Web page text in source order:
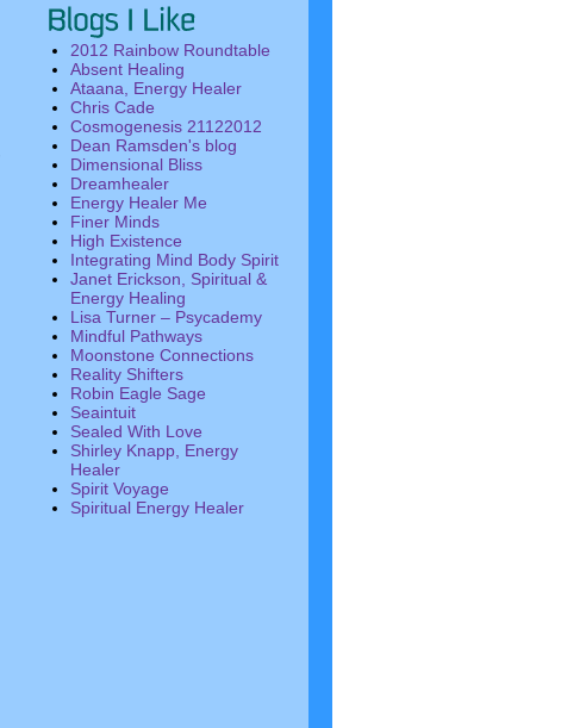
2012 Rainbow Roundtable
Absent Healing
Ataana, Energy Healer
Chris Cade
Cosmogenesis 21122012
Dean Ramsden's blog
Dimensional Bliss
Dreamhealer
Energy Healer Me
Finer Minds
High Existence
Integrating Mind Body Spirit
Janet Erickson, Spiritual &
Energy Healing
Lisa Turner – Psycademy
Mindful Pathways
Moonstone Connections
Reality Shifters
Robin Eagle Sage
Seaintuit
Sealed With Love
Shirley Knapp, Energy
Healer
Spirit Voyage
Spiritual Energy Healer